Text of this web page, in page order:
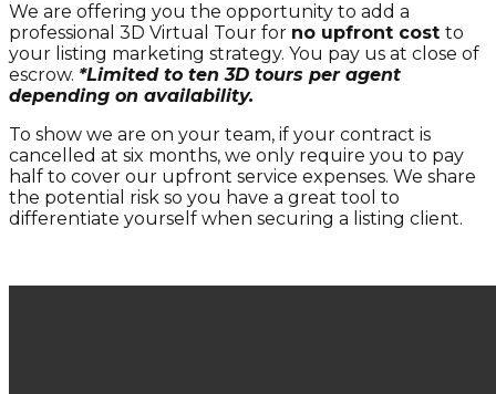
We are offering you the opportunity to add a
professional 3D Virtual Tour for no upfront cost to
your listing marketing strategy. You pay us at close of
escrow. *Limited to ten 3D tours per agent
depending on availability.
To show we are on your team, if your contract is
cancelled at six months, we only require you to pay
half to cover our upfront service expenses. We share
the potential risk so you have a great tool to
differentiate yourself when securing a listing client.